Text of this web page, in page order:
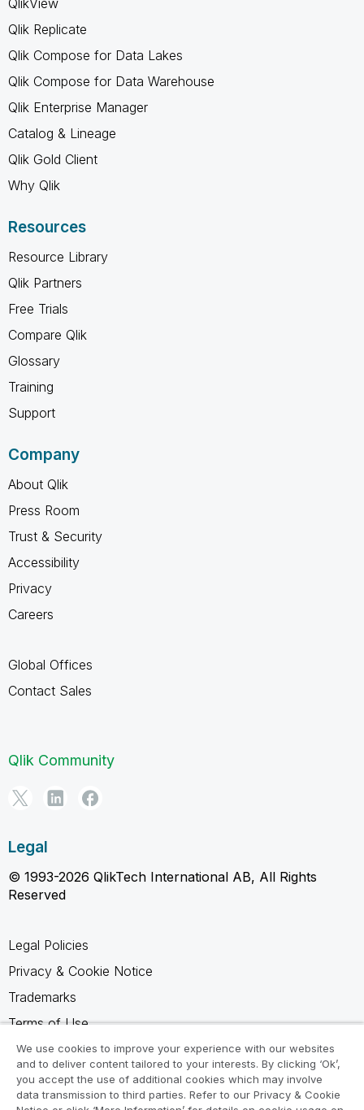
Qlik Replicate
Qlik Compose for Data Lakes
Qlik Compose for Data Warehouse
Qlik Enterprise Manager
Catalog & Lineage
Qlik Gold Client
Why Qlik
Resources
Resource Library
Qlik Partners
Free Trials
Compare Qlik
Glossary
Training
Support
Company
About Qlik
Press Room
Trust & Security
Accessibility
Privacy
Careers
Global Offices
Contact Sales
Qlik Community
Legal
© 1993-2026 QlikTech International AB, All Rights
Reserved
Legal Policies
Privacy & Cookie Notice
Trademarks
Terms of Use
Legal Agreements
Product Terms
Do not share my info
We use cookies to improve your experience with our websites
and to deliver content tailored to your interests. By clicking ‘Ok’,
you accept the use of additional cookies which may involve
data transmission to third parties. Refer to our Privacy & Cookie